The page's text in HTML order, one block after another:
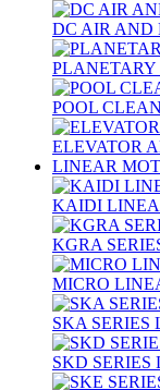
DC AIR AND
PLANETARY
POOL
ELEVATOR
LINEAR
KAIDI
KGRA
MICRO
SKA SERIES
SKD SERIES